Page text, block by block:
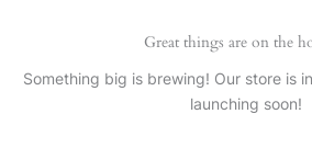
Great things are on the
Something big is brewing! Our store is
launching soon!